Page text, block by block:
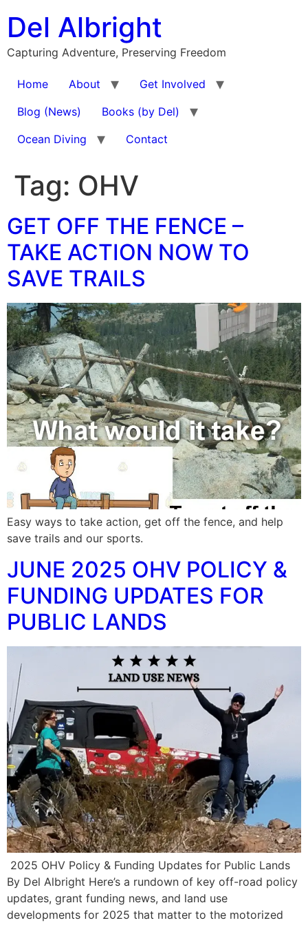
content
Del Albright
Capturing Adventure, Preserving Freedom
Home About
Get Involved
Blog (News)
Books (by Del)
Ocean Diving
Contact
Tag: OHV
GET OFF THE FENCE –
TAKE ACTION NOW TO
SAVE TRAILS
Easy ways to take action, get off the fence, and help
save trails and our sports.
JUNE 2025 OHV POLICY &
FUNDING UPDATES FOR
PUBLIC LANDS
️ 2025 OHV Policy & Funding Updates for Public Lands
By Del Albright Here’s a rundown of key off-road policy
updates, grant funding news, and land use
developments for 2025 that matter to the motorized